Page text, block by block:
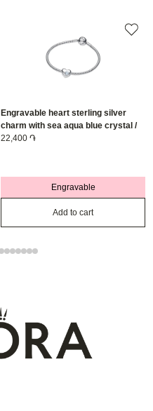
Engravable heart sterling silver
charm with sea aqua blue crystal /
794161C03
22,400 ֏
Engravable
Add to cart